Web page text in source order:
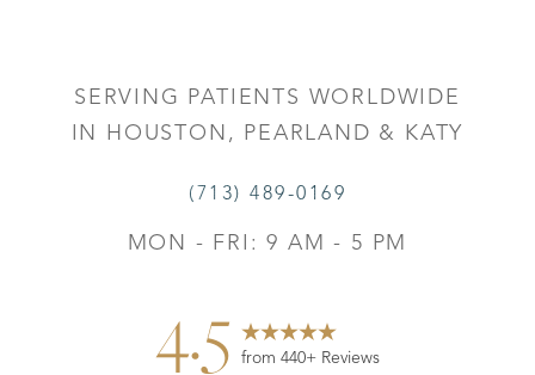
SERVING PATIENTS WORLDWIDE
IN HOUSTON, PEARLAND & KATY
(713) 489-0169
MON - FRI: 9 AM - 5 PM
4.5 from 440+ Reviews